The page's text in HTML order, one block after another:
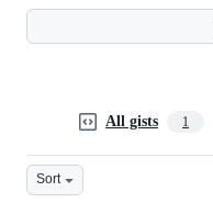
All gists 1
Sort